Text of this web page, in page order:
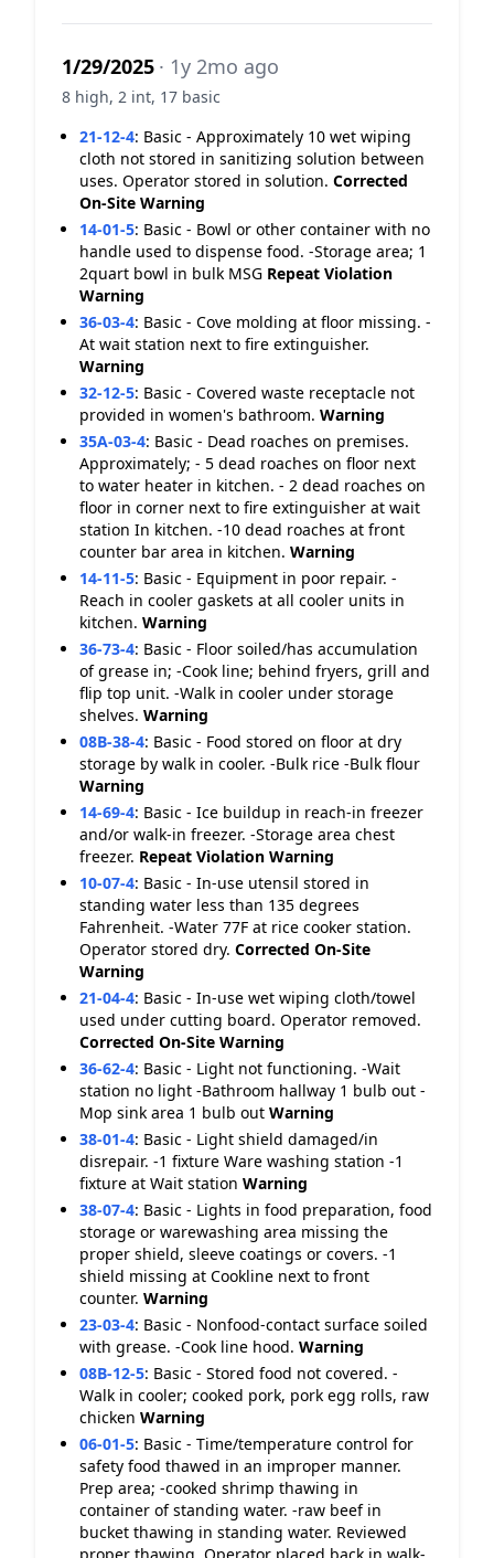
1/29/2025 · 1y 2mo ago
8 high, 2 int, 17 basic
21-12-4: Basic - Approximately 10 wet wiping
cloth not stored in sanitizing solution between
uses. Operator stored in solution. Corrected
On-Site Warning
14-01-5: Basic - Bowl or other container with no
handle used to dispense food. -Storage area; 1
2quart bowl in bulk MSG Repeat Violation
Warning
36-03-4: Basic - Cove molding at floor missing. -
At wait station next to fire extinguisher.
Warning
32-12-5: Basic - Covered waste receptacle not
provided in women's bathroom. Warning
35A-03-4: Basic - Dead roaches on premises.
Approximately; - 5 dead roaches on floor next
to water heater in kitchen. - 2 dead roaches on
floor in corner next to fire extinguisher at wait
station In kitchen. -10 dead roaches at front
counter bar area in kitchen. Warning
14-11-5: Basic - Equipment in poor repair. -
Reach in cooler gaskets at all cooler units in
kitchen. Warning
36-73-4: Basic - Floor soiled/has accumulation
of grease in; -Cook line; behind fryers, grill and
flip top unit. -Walk in cooler under storage
shelves. Warning
08B-38-4: Basic - Food stored on floor at dry
storage by walk in cooler. -Bulk rice -Bulk flour
Warning
14-69-4: Basic - Ice buildup in reach-in freezer
and/or walk-in freezer. -Storage area chest
freezer. Repeat Violation Warning
10-07-4: Basic - In-use utensil stored in
standing water less than 135 degrees
Fahrenheit. -Water 77F at rice cooker station.
Operator stored dry. Corrected On-Site
Warning
21-04-4: Basic - In-use wet wiping cloth/towel
used under cutting board. Operator removed.
Corrected On-Site Warning
36-62-4: Basic - Light not functioning. -Wait
station no light -Bathroom hallway 1 bulb out -
Mop sink area 1 bulb out Warning
38-01-4: Basic - Light shield damaged/in
disrepair. -1 fixture Ware washing station -1
fixture at Wait station Warning
38-07-4: Basic - Lights in food preparation, food
storage or warewashing area missing the
proper shield, sleeve coatings or covers. -1
shield missing at Cookline next to front
counter. Warning
23-03-4: Basic - Nonfood-contact surface soiled
with grease. -Cook line hood. Warning
08B-12-5: Basic - Stored food not covered. -
Walk in cooler; cooked pork, pork egg rolls, raw
chicken Warning
06-01-5: Basic - Time/temperature control for
safety food thawed in an improper manner.
Prep area; -cooked shrimp thawing in
container of standing water. -raw beef in
bucket thawing in standing water. Reviewed